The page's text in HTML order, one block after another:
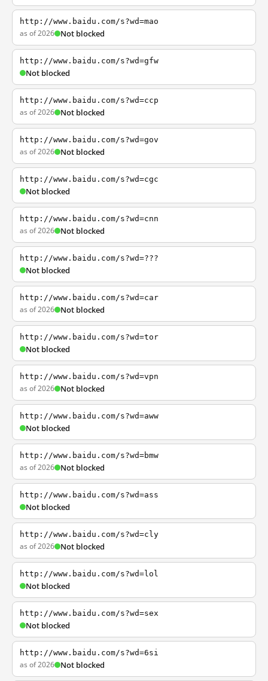
http://www.baidu.com/s?wd=mao
as of 2026 Not blocked
http://www.baidu.com/s?wd=gfw
Not blocked
http://www.baidu.com/s?wd=ccp
as of 2026 Not blocked
http://www.baidu.com/s?wd=gov
as of 2026 Not blocked
http://www.baidu.com/s?wd=cgc
Not blocked
http://www.baidu.com/s?wd=cnn
as of 2026 Not blocked
http://www.baidu.com/s?wd=???
Not blocked
http://www.baidu.com/s?wd=car
as of 2026 Not blocked
http://www.baidu.com/s?wd=tor
Not blocked
http://www.baidu.com/s?wd=vpn
as of 2026 Not blocked
http://www.baidu.com/s?wd=aww
Not blocked
http://www.baidu.com/s?wd=bmw
as of 2026 Not blocked
http://www.baidu.com/s?wd=ass
Not blocked
http://www.baidu.com/s?wd=cly
as of 2026 Not blocked
http://www.baidu.com/s?wd=lol
Not blocked
http://www.baidu.com/s?wd=sex
Not blocked
http://www.baidu.com/s?wd=6si
as of 2026 Not blocked